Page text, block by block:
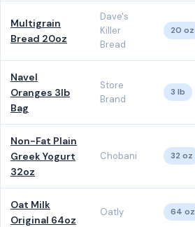
Multigrain
Bread 20oz
Dave's
Killer
Bread
20 oz
Navel
Oranges 3lb
Bag
Store
Brand
3 lb
Non-Fat Plain
Greek Yogurt
32oz
Chobani 32 oz
Oat Milk
Original 64oz
Oatly 64 oz